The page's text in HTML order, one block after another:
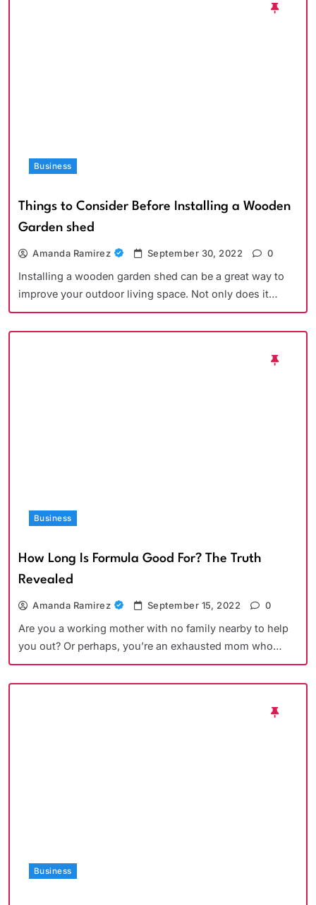
Business
Things to Consider Before Installing a Wooden
Garden shed
Amanda Ramirez September 30, 2022 0
Installing a wooden garden shed can be a great way to
improve your outdoor living space. Not only does it…
Business
How Long Is Formula Good For? The Truth
Revealed
Amanda Ramirez September 15, 2022 0
Are you a working mother with no family nearby to help
you out? Or perhaps, you’re an exhausted mom who…
Business